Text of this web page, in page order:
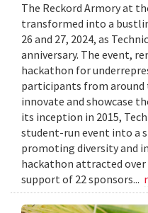
The Reckord Armory at
transformed into a
26 and 27, 2024, as
anniversary. The event,
hackathon for
participants from
innovate and showcase
its inception in 2015,
student-run event into a
promoting diversity and
hackathon attracted
support of 22 sponsors...